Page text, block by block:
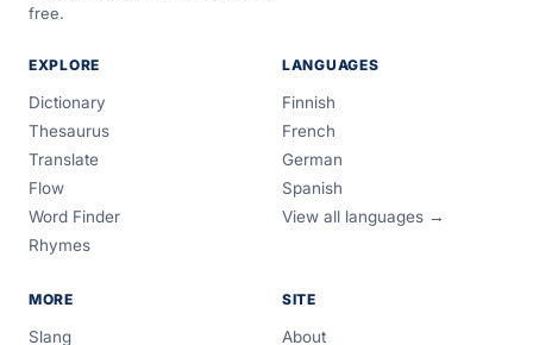
free.
EXPLORE
Dictionary
Thesaurus
Translate
Flow
Word Finder
Rhymes
LANGUAGES
Finnish
French
German
Spanish
View all languages →
MORE
Slang
SITE
About